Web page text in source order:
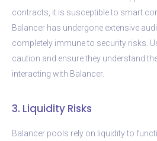
contracts, it is susceptible to smart
Balancer has undergone extensive
completely immune to security risks.
caution and ensure they understand
interacting with Balancer.
3. Liquidity Risks
Balancer pools rely on liquidity to